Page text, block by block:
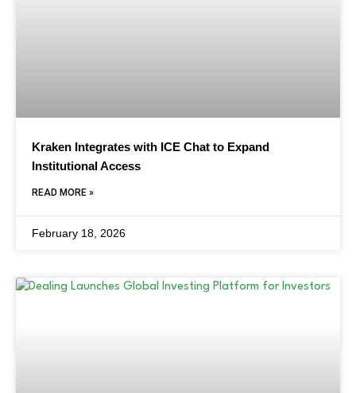
Kraken Integrates with ICE Chat to Expand
Institutional Access
READ MORE »
February 18, 2026